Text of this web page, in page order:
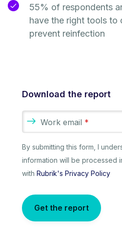
55% of respondents
have the right tools to
prevent reinfection
Download the report
Work email *
By submitting this form, I
information will be processed
with Rubrik's Privacy Policy
Get the report